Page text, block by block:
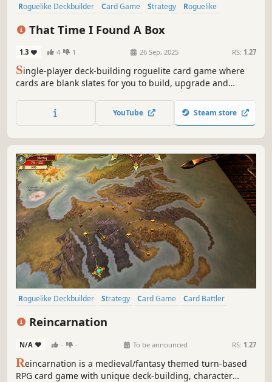
Roguelike Deckbuilder Card Game Strategy
Roguelike
That Time I Found A Box
1.3 4 1 26 Sep, 2025 RS: 1.27
Single-player deck-building roguelite card game where
cards are blank slates for you to build, upgrade and
how to improve them. Have some fun and create game-
breaking cards!... And most importantly, be able to put the
YouTube Steam store
Roguelike Deckbuilder Strategy Card Game
Card Battler
Reincarnation
N/A - - To be announced RS: 1.27
Reincarnation is a medieval/fantasy themed turn-based
RPG card game with unique deck-building, character